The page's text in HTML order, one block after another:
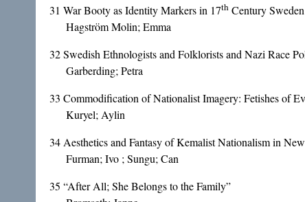
31 War Booty as Identity Markers in 17th Century
Hagström Molin; Emma
32Swedish Ethnologists and Folklorists and Nazi Race
Garberding; Petra
33 Commodification of Nationalist Imagery: Fetishes of
Kuryel; Aylin
34Aesthetics and Fantasy of Kemalist Nationalism in
Furman; Ivo ; Sungu; Can
35 “After All; She Belongs to the Family”